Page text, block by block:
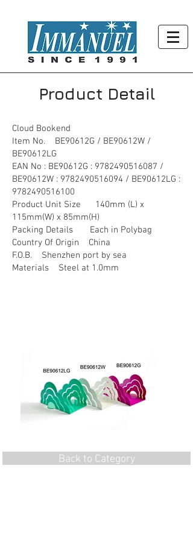
Product Detail
Cloud Bookend
Item No. BE90612G / BE90612W /
BE90612LG
EAN No : BE90612G : 9782490516087 /
BE90612W : 9782490516094 / BE90612LG :
9782490516100
Product Unit Size 140mm (L) x
115mm(W) x 85mm(H)
Packing Details Each in Polybag
Country Of Origin China
F.O.B. Shenzhen port by sea
Materials Steel at 1.0mm
Back to Category